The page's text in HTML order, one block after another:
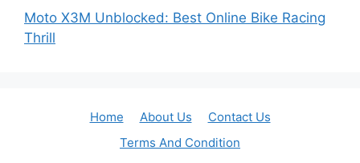
Moto X3M Unblocked: Best Online Bike Racing
Thrill
Home About Us
Contact Us
Terms And Condition